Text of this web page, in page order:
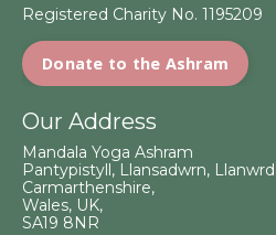
Registered Charity No. 1195209
Donate to the Ashram
Our Address
Mandala Yoga Ashram
Pantypistyll, Llansadwrn,
Carmarthenshire,
Wales, UK,
SA19 8NR